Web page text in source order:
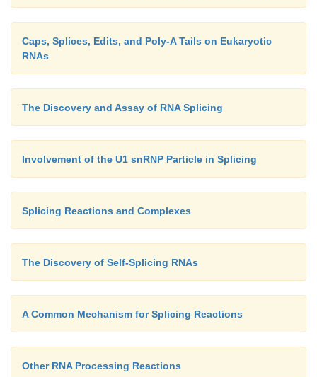
Caps, Splices, Edits, and Poly-A Tails on Eukaryotic
RNAs
The Discovery and Assay of RNA Splicing
Involvement of the U1 snRNP Particle in Splicing
Splicing Reactions and Complexes
The Discovery of Self-Splicing RNAs
A Common Mechanism for Splicing Reactions
Other RNA Processing Reactions